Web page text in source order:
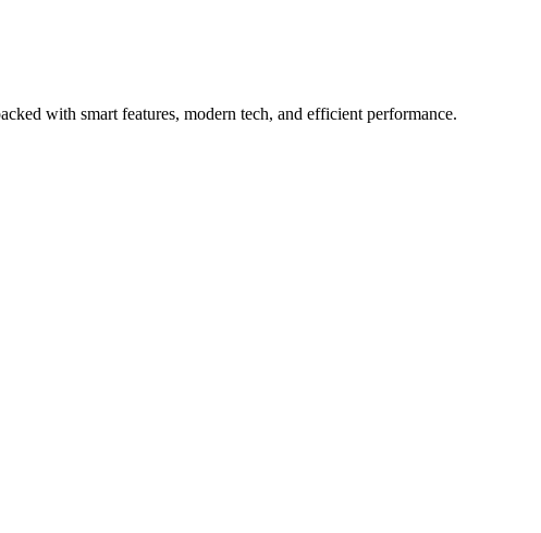
with smart features, modern tech, and efficient performance.